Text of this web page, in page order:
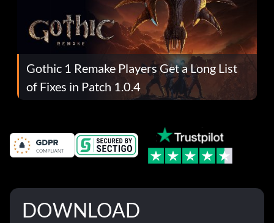
Gothic 1 Remake Players Get a Long List
of Fixes in Patch 1.0.4
DOWNLOAD